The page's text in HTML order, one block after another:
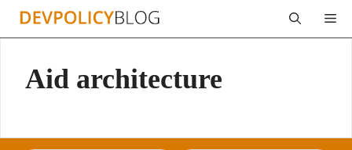
Skip
Aid architecture